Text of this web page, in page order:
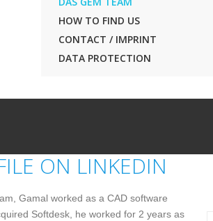
HOW TO FIND US
CONTACT / IMPRINT
DATA PROTECTION
Gamal worked as a CAD software
Softdesk, he worked for 2 years as